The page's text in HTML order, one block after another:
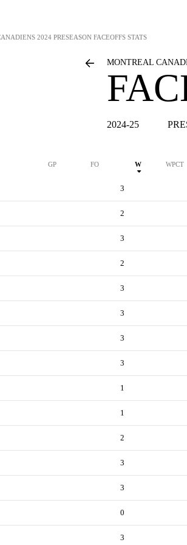
2024 PRESEASON FACEOFFS STATS
MONTREAL
2024-25
GP FO W WPCT
3
2
3
2
3
3
3
3
1
1
2
3
3
0
3